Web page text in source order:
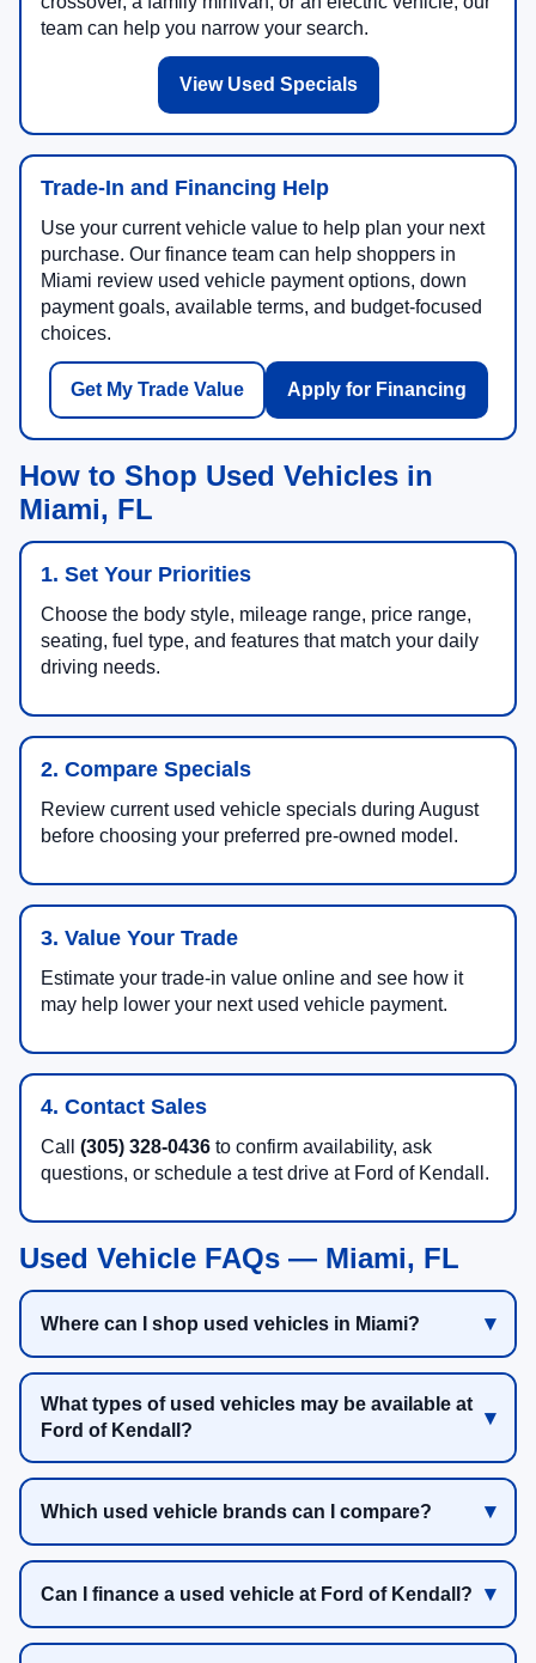
team can help you narrow your search.
View Used Specials
Trade-In and Financing Help
Use your current vehicle value to help plan your next
purchase. Our finance team can help shoppers in
Miami review used vehicle payment options, down
payment goals, available terms, and budget-focused
choices.
Get My Trade Value Apply for Financing
How to Shop Used Vehicles in
Miami, FL
1. Set Your Priorities
Choose the body style, mileage range, price range,
seating, fuel type, and features that match your daily
driving needs.
2. Compare Specials
Review current used vehicle specials during August
before choosing your preferred pre-owned model.
3. Value Your Trade
Estimate your trade-in value online and see how it
may help lower your next used vehicle payment.
4. Contact Sales
Call (305) 328-0436 to confirm availability, ask
questions, or schedule a test drive at Ford of Kendall.
Used Vehicle FAQs — Miami, FL
Where can I shop used vehicles in Miami?
What types of used vehicles may be available at
Ford of Kendall?
Which used vehicle brands can I compare?
Can I finance a used vehicle at Ford of Kendall?